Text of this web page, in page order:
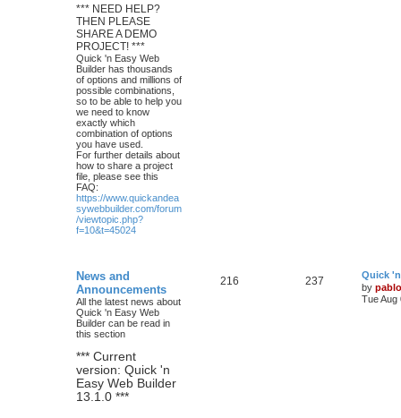
*** NEED HELP?
THEN PLEASE
SHARE A DEMO
PROJECT! ***
Quick 'n Easy Web
Builder has thousands
of options and millions of
possible combinations,
so to be able to help you
we need to know
exactly which
combination of options
you have used.
For further details about
how to share a project
file, please see this
FAQ:
https://www.quickandea
sywebbuilder.com/forum
/viewtopic.php?
f=10&t=45024
News and
Announcements
All the latest news about
Quick 'n Easy Web
Builder can be read in
this section
*** Current
version: Quick 'n
Easy Web Builder
13.1.0 ***
216T
237P
L
a
s
Quick
by pablo
Tue Aug